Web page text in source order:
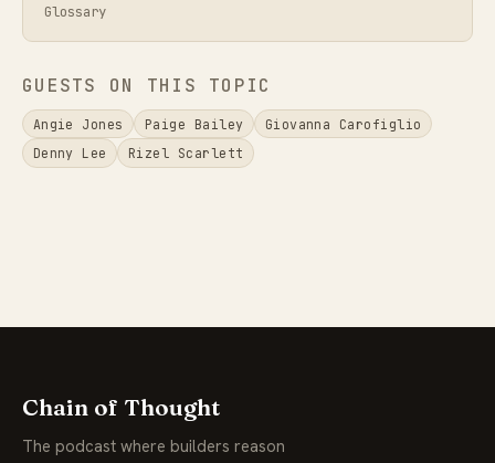
Glossary
GUESTS ON THIS TOPIC
Angie Jones Paige Bailey
Giovanna Carofiglio
Denny Lee
Rizel Scarlett
Chain of Thought
The podcast where builders reason